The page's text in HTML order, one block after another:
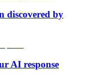
discovered by
AI response